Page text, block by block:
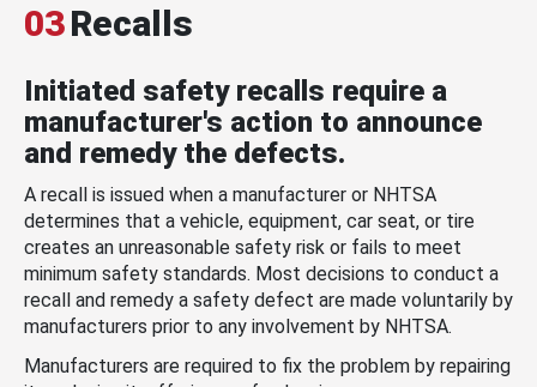
03Recalls
Initiated safety recalls require a
manufacturer's action to announce
and remedy the defects.
A recall is issued when a manufacturer or NHTSA
determines that a vehicle, equipment, car seat, or tire
creates an unreasonable safety risk or fails to meet
minimum safety standards. Most decisions to conduct a
recall and remedy a safety defect are made voluntarily by
manufacturers prior to any involvement by NHTSA.
Manufacturers are required to fix the problem by repairing